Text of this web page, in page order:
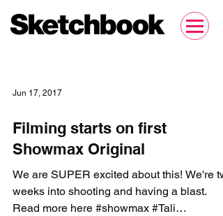
Jun 17, 2017
Filming starts on first
Showmax Original
We are SUPER excited about this! We're
weeks into shooting and having a blast.
Read more here #showmax #Tali